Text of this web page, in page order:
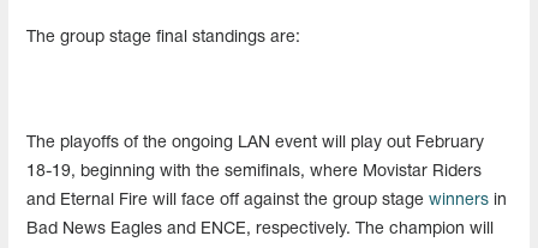
The group stage final standings are:
The playoffs of the ongoing LAN event will play out February
18-19, beginning with the semifinals, where Movistar Riders
and Eternal Fire will face off against the group stage winners in
Bad News Eagles and ENCE, respectively. The champion will